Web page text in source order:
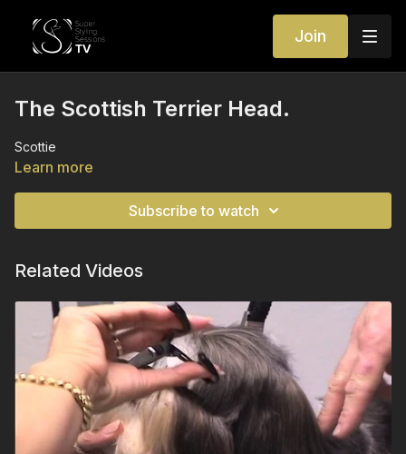
Join
The Scottish Terrier Head.
Scottie
Learn more
Subscribe to watch
Related Videos